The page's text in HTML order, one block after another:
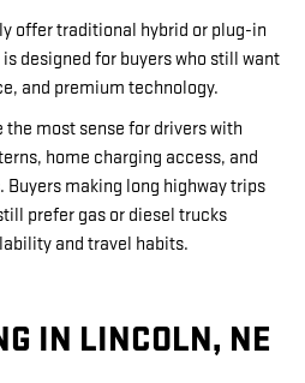
offer traditional hybrid or plug-in
designed for buyers who still want
and premium technology.
the most sense for drivers with
home charging access, and
making long highway trips
prefer gas or diesel trucks
and travel habits.
IN LINCOLN, NE